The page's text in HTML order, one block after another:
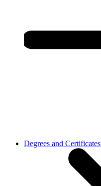
Degrees and Certificates